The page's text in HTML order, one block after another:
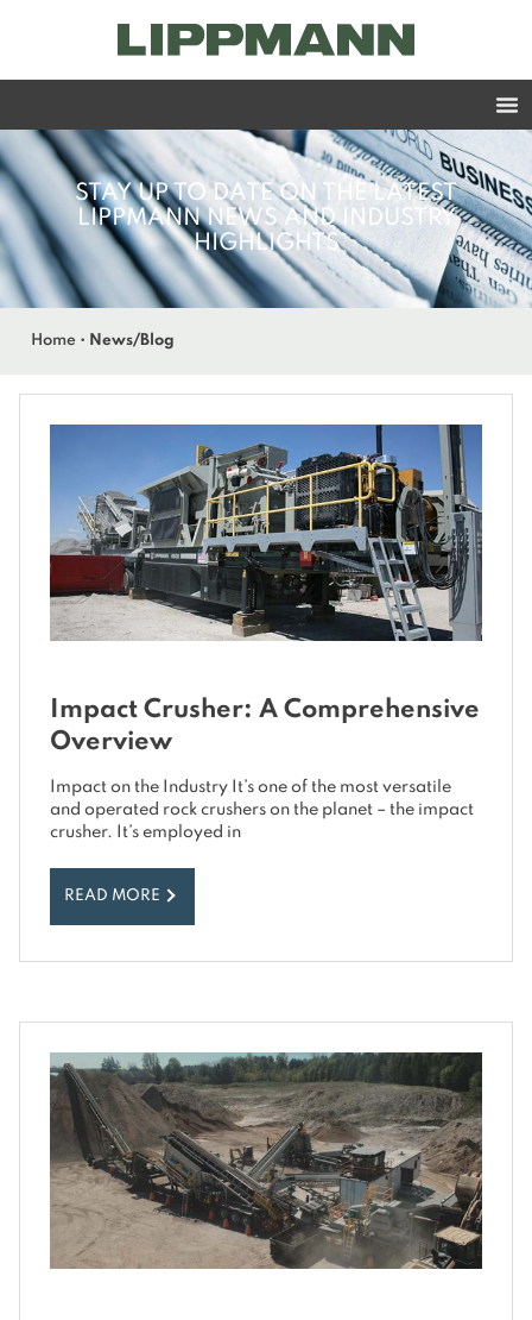
STAY UP TO DATE ON THE LATEST
LIPPMANN NEWS AND INDUSTRY
HIGHLIGHTS
Home • News/Blog
Impact Crusher: A Comprehensive
Overview
Impact on the Industry It’s one of the most versatile
and operated rock crushers on the planet – the impact
crusher. It’s employed in
READ MORE